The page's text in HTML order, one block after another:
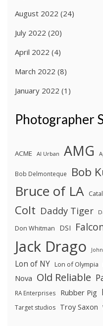
August 2022 (24)
July 2022 (20)
April 2022 (4)
March 2022 (8)
January 2022 (1)
Photographer
ACME Al Urban AMG
Bob Delmonteque Bob
Bruce of LA
Colt Daddy Tiger
Don Whitman
DSI
Jack Drago
Lon of NY Lon of Olympia
Nova Old Reliable
RA Enterprises Rubber Pig
Target studios Troy Saxon